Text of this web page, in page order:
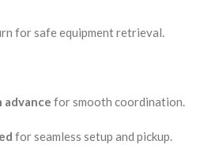
for safe equipment retrieval.
advance for smooth coordination.
for seamless setup and pickup.